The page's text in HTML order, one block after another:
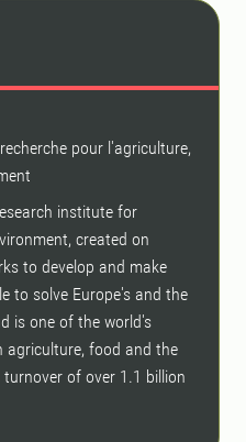
pour l'agriculture,
institute for
created on
to develop and make
to solve Europe's and the
is one of the world's
agriculture, food and the
of over 1.1 billion